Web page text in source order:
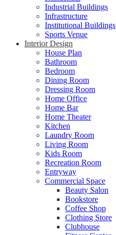
Industrial Buildings
Infrastructure
Institutional Buildings
Sports Venue
Interior Design
House Plan
Bathroom
Bedroom
Dining Room
Dressing Room
Home Office
Home Bar
Home Theater
Kitchen
Laundry Room
Living Room
Kids Room
Recreation Room
Entryway
Commercial Space
Beauty Salon
Bookstore
Coffee Shop
Clothing Store
Clubhouse